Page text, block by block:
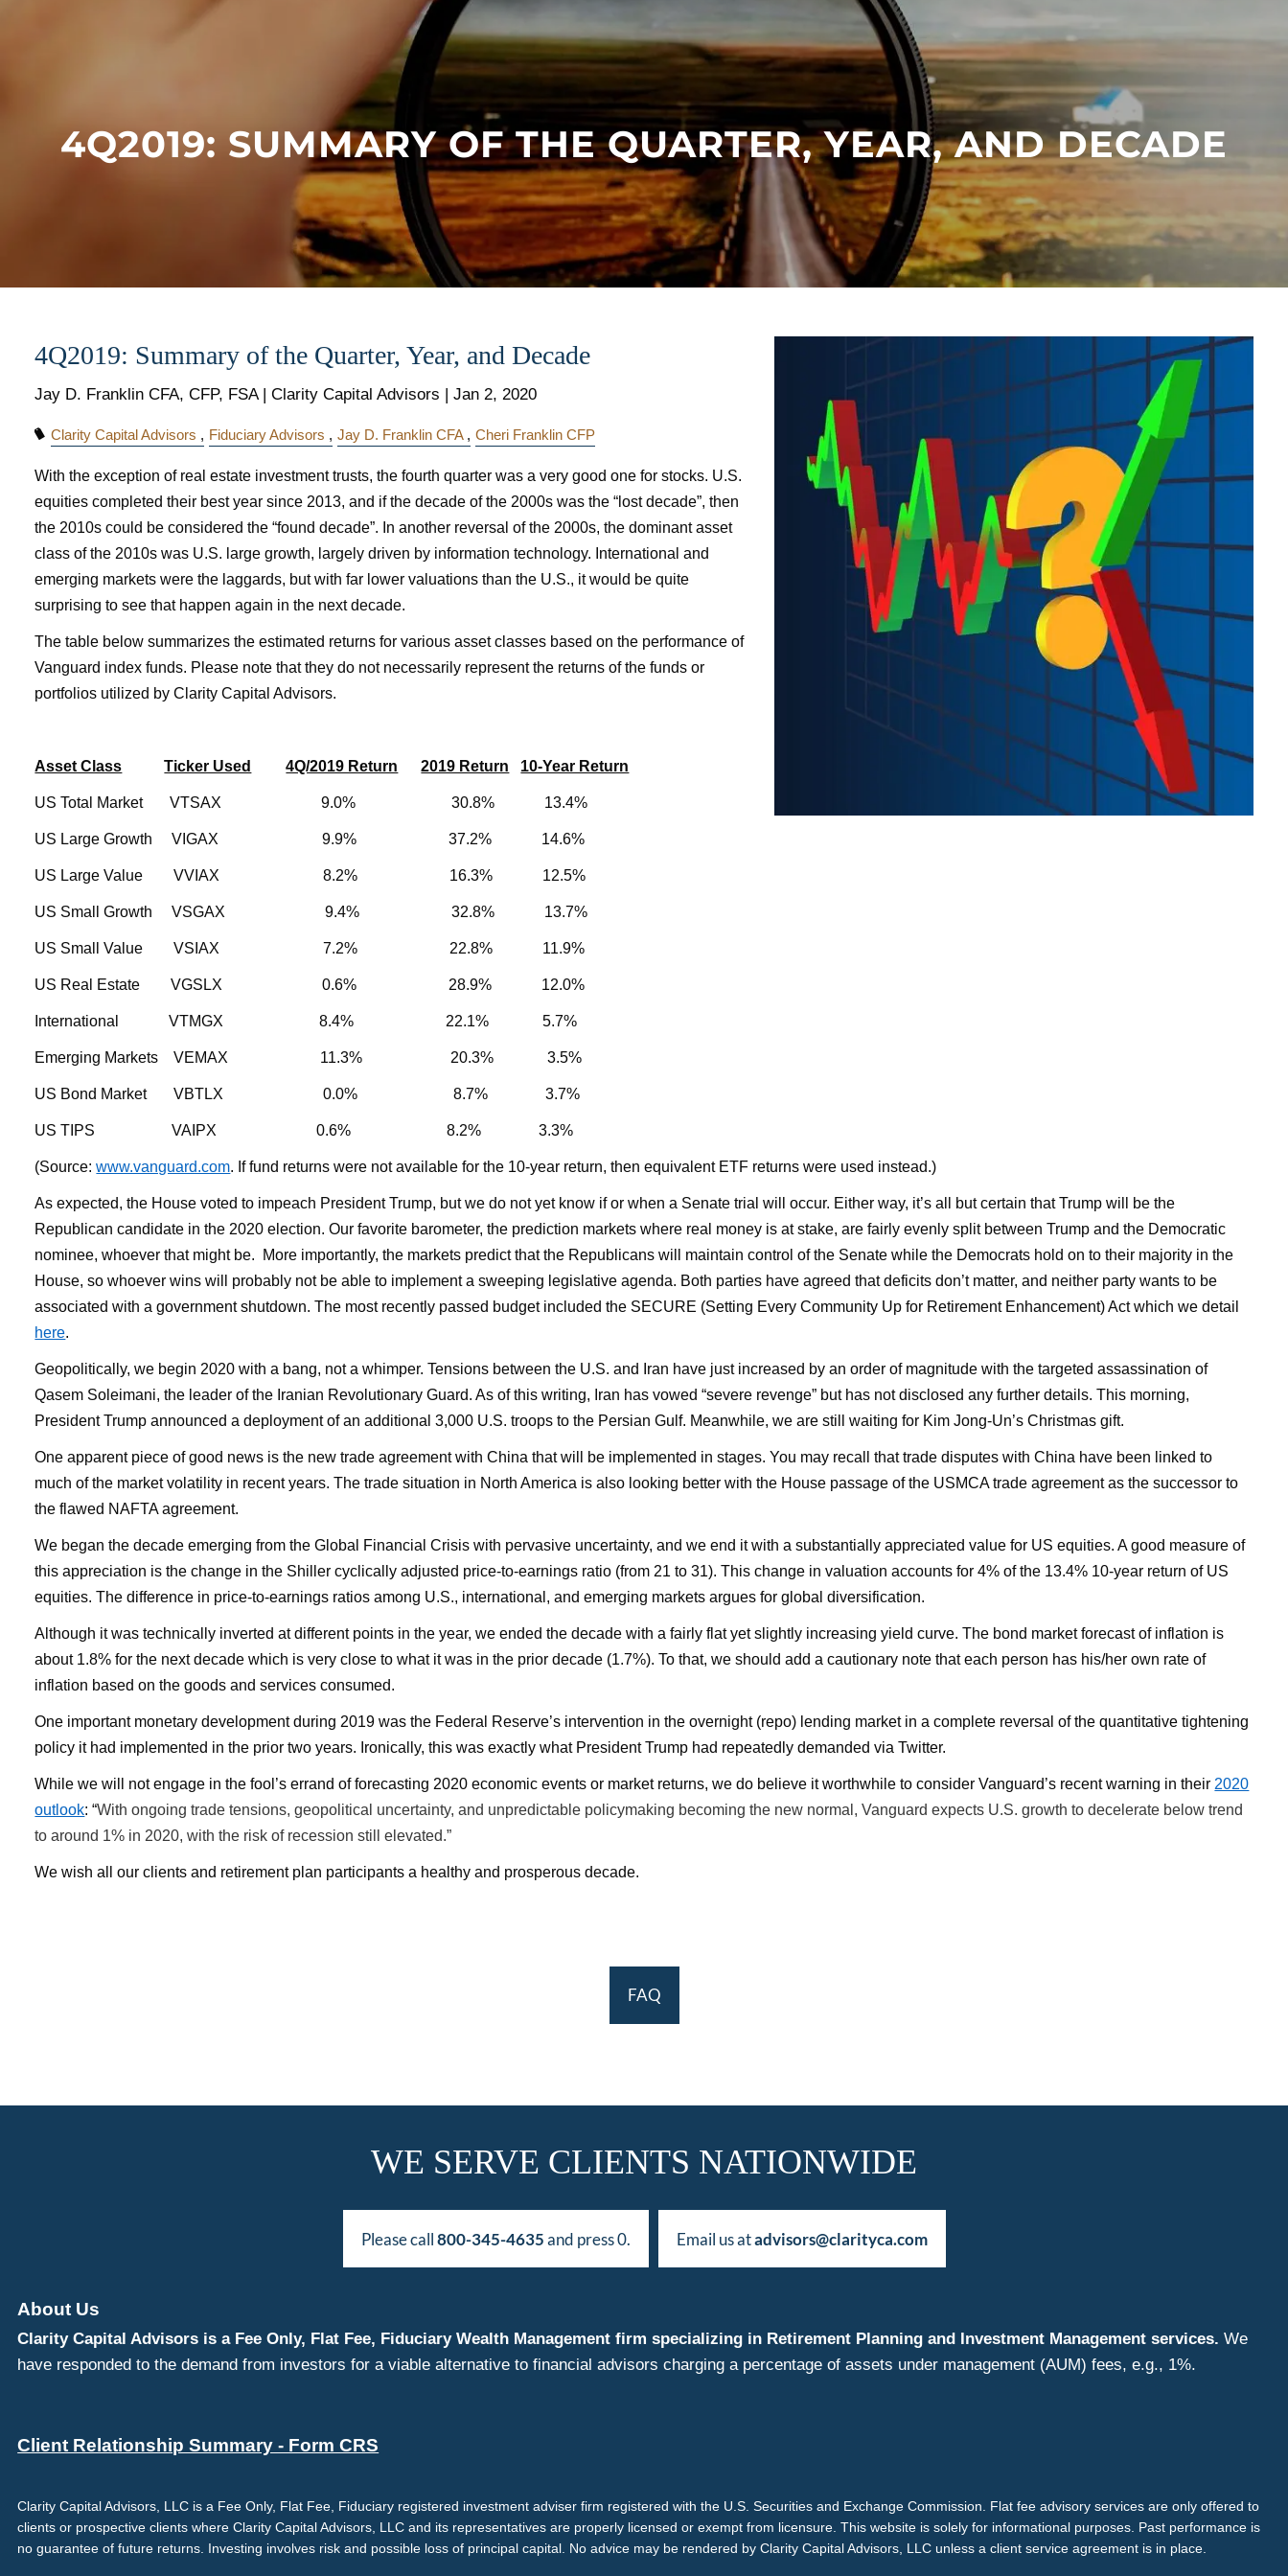
4Q2019: SUMMARY OF THE QUARTER, YEAR, AND DECADE
4Q2019: Summary of the Quarter, Year, and Decade
Jay D. Franklin CFA, CFP, FSA | Clarity Capital Advisors |Jan 2, 2020
Clarity Capital Advisors Fiduciary Advisors Jay D. Franklin CFA Cheri Franklin CFP
With the exception of real estate investment trusts, the fourth quarter was a very good one for stocks. U.S.
equities completed their best year since 2013, and if the decade of the 2000s was the “lost decade”, then
the 2010s could be considered the “found decade”. In another reversal of the 2000s, the dominant asset
class of the 2010s was U.S. large growth, largely driven by information technology. International and
emerging markets were the laggards, but with far lower valuations than the U.S., it would be quite
surprising to see that happen again in the next decade.
The table below summarizes the estimated returns for various asset classes based on the performance of
Vanguard index funds. Please note that they do not necessarily represent the returns of the funds or
portfolios utilized by Clarity Capital Advisors.
Asset Class Ticker Used 4Q/2019 Return 2019 Return 10-Year Return
US Total Market VTSAX 9.0% 30.8% 13.4%
US Large Growth VIGAX 9.9% 37.2% 14.6%
US Large Value VVIAX 8.2% 16.3% 12.5%
US Small Growth VSGAX 9.4% 32.8% 13.7%
US Small Value VSIAX 7.2% 22.8% 11.9%
US Real Estate VGSLX 0.6% 28.9% 12.0%
International VTMGX 8.4% 22.1% 5.7%
Emerging Markets VEMAX 11.3% 20.3% 3.5%
US Bond Market VBTLX 0.0% 8.7% 3.7%
US TIPS VAIPX 0.6% 8.2% 3.3%
(Source:www.vanguard.com. If fund returns were not available for the 10-year return, then equivalent ETF returns were used instead.)
As expected, the House voted to impeach President Trump, but we do not yet know if or when a Senate trial will occur. Either way, it’s all but certain that Trump will be the
Republican candidate in the 2020 election. Our favorite barometer, the prediction markets where real money is at stake, are fairly evenly split between Trump and the Democratic
nominee, whoever that might be. More importantly, the markets predict that the Republicans will maintain control of the Senate while the Democrats hold on to their majority in the
House, so whoever wins will probably not be able to implement a sweeping legislative agenda. Both parties have agreed that deficits don’t matter, and neither party wants to be
associated with a government shutdown. The most recently passed budget included the SECURE (Setting Every Community Up for Retirement Enhancement) Act which we detail
here.
Geopolitically, we begin 2020 with a bang, not a whimper. Tensions between the U.S. and Iran have just increased by an order of magnitude with the targeted assassination of
Qasem Soleimani, the leader of the Iranian Revolutionary Guard. As of this writing, Iran has vowed “severe revenge” but has not disclosed any further details. This morning,
President Trump announced a deployment of an additional 3,000 U.S. troops to the Persian Gulf. Meanwhile, we are still waiting for Kim Jong-Un’s Christmas gift.
One apparent piece of good news is the new trade agreement with China that will be implemented in stages. You may recall that trade disputes with China have been linked to
much of the market volatility in recent years. The trade situation in North America is also looking better with the House passage of the USMCA trade agreement as the successor to
the flawed NAFTA agreement.
We began the decade emerging from the Global Financial Crisis with pervasive uncertainty, and we end it with a substantially appreciated value for US equities. A good measure of
this appreciation is the change in the Shiller cyclically adjusted price-to-earnings ratio (from 21 to 31). This change in valuation accounts for 4% of the 13.4% 10-year return of US
equities. The difference in price-to-earnings ratios among U.S., international, and emerging markets argues for global diversification.
Although it was technically inverted at different points in the year, we ended the decade with a fairly flat yet slightly increasing yield curve. The bond market forecast of inflation is
about 1.8% for the next decade which is very close to what it was in the prior decade (1.7%). To that, we should add a cautionary note that each person has his/her own rate of
inflation based on the goods and services consumed.
One important monetary development during 2019 was the Federal Reserve’s intervention in the overnight (repo) lending market in a complete reversal of the quantitative tightening
policy it had implemented in the prior two years. Ironically, this was exactly what President Trump had repeatedly demanded via Twitter.
While we will not engage in the fool’s errand of forecasting 2020 economic events or market returns, we do believe it worthwhile to consider Vanguard’s recent warning in their 2020
outlook: “With ongoing trade tensions, geopolitical uncertainty, and unpredictable policymaking becoming the new normal, Vanguard expects U.S. growth to decelerate below trend
to around 1% in 2020, with the risk of recession still elevated.”
We wish all our clients and retirement plan participants a healthy and prosperous decade.
FAQ
WE SERVE CLIENTS NATIONWIDE
Please call800-345-4635and press 0. Email us atadvisors@clarityca.com
About Us
Clarity Capital Advisors is a Fee Only, Flat Fee, Fiduciary Wealth Management firm specializing in Retirement Planning and Investment Management services. We
have responded to the demand from investors for a viable alternative to financial advisors charging a percentage of assets under management (AUM) fees, e.g., 1%.
Client Relationship Summary - Form CRS
Clarity Capital Advisors, LLC is a Fee Only, Flat Fee, Fiduciary registered investment adviser firm registered with the U.S. Securities and Exchange Commission. Flat fee advisory services are only offered to
clients or prospective clients where Clarity Capital Advisors, LLC and its representatives are properly licensed or exempt from licensure. This website is solely for informational purposes. Past performance is
no guarantee of future returns. Investing involves risk and possible loss of principal capital. No advice may be rendered by Clarity Capital Advisors, LLC unless a client service agreement is in place.